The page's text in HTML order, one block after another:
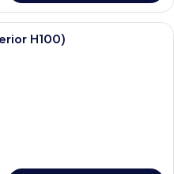
A modern bedroom with a wooden
H100)